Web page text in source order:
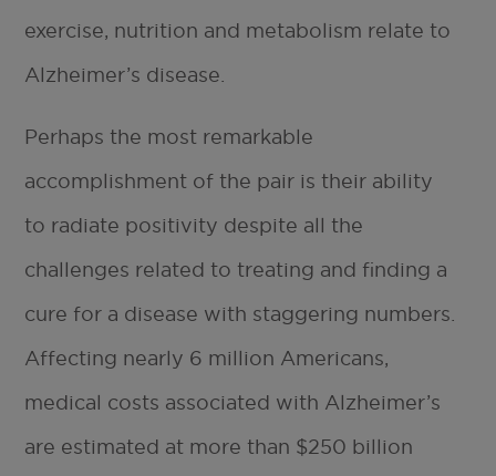
exercise, nutrition and metabolism relate to
Alzheimer’s disease.
Perhaps the most remarkable
accomplishment of the pair is their ability
to radiate positivity despite all the
challenges related to treating and finding a
cure for a disease with staggering numbers.
Affecting nearly 6 million Americans,
medical costs associated with Alzheimer’s
are estimated at more than $250 billion